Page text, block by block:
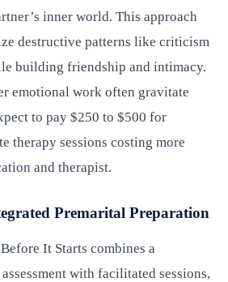
inner world. This approach
destructive patterns like criticism
building friendship and intimacy.
emotional work often gravitate
to pay $250 to $500 for
therapy sessions costing more
and therapist.
Premarital Preparation
It Starts combines a
with facilitated sessions,